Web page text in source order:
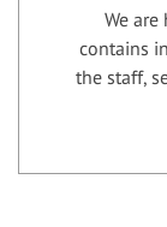
We
contains
the staff,